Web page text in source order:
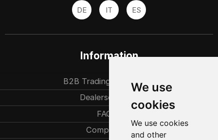
We use
cookies
We use cookies
and other
DE IT ES
Information
B2B Trading partners
Dealersearch
FAQ
Company